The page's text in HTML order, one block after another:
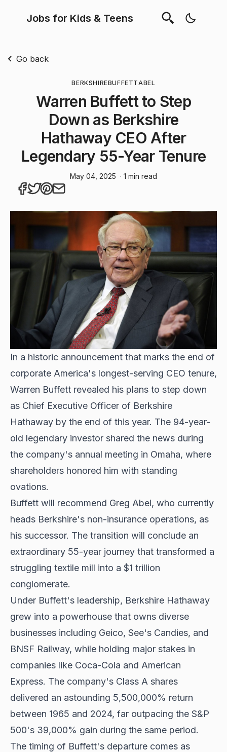
Jobs for Kids & Teens
Go back
BERKSHIREBUFFETTABEL
Warren Buffett to Step
Down as Berkshire
Hathaway CEO After
Legendary 55-Year Tenure
May 04, 2025 · 1 min read
In a historic announcement that marks the end of
corporate America's longest-serving CEO tenure,
Warren Buffett revealed his plans to step down
as Chief Executive Officer of Berkshire
Hathaway by the end of this year. The 94-year-
old legendary investor shared the news during
the company's annual meeting in Omaha, where
shareholders honored him with standing
ovations.
Buffett will recommend Greg Abel, who currently
heads Berkshire's non-insurance operations, as
his successor. The transition will conclude an
extraordinary 55-year journey that transformed a
struggling textile mill into a $1 trillion
conglomerate.
Under Buffett's leadership, Berkshire Hathaway
grew into a powerhouse that owns diverse
businesses including Geico, See's Candies, and
BNSF Railway, while holding major stakes in
companies like Coca-Cola and American
Express. The company's Class A shares
delivered an astounding 5,500,000% return
between 1965 and 2024, far outpacing the S&P
500's 39,000% gain during the same period.
The timing of Buffett's departure comes as